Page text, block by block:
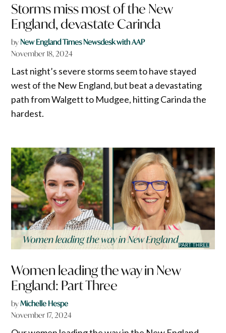
Storms miss most of the New
England, devastate Carinda
byNew England Times Newsdesk with AAP
November 18, 2024
Last night’s severe storms seem to have stayed
west of the New England, but beat a devastating
path from Walgett to Mudgee, hitting Carinda the
hardest.
Women leading the way in New
England: Part Three
byMichelle Hespe
November 17, 2024